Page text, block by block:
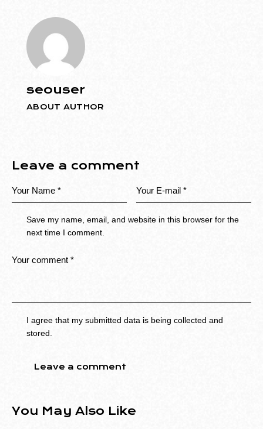
seouser
ABOUT AUTHOR
Leave a comment
Save my name, email, and website in this browser for the
next time I comment.
I agree that my submitted data is being collected and
stored.
You May Also Like